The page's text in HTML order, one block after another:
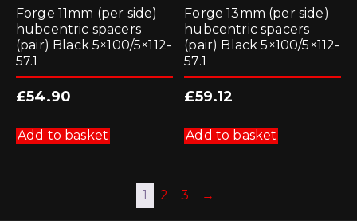
Forge 11mm (per side)
hubcentric spacers
(pair) Black 5×100/5×112-
57.1
£54.90
Add to basket
Forge 13mm (per side)
hubcentric spacers
(pair) Black 5×100/5×112-
57.1
£59.12
Add to basket
1 2 3 →